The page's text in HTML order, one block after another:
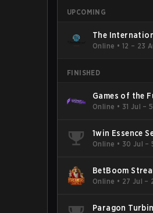
UPCOMING
The
Online • 12 – 23
FINISHED
Games of the
Online • 31 Jul –
1win Essence
Online • 30 Jul –
BetBoom
Season 14
Online • 27 Jul –
Paragon